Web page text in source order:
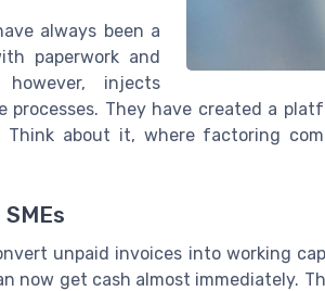
always been a
paperwork and
however, injects
processes. They have created a
Think about it, where factoring
unpaid invoices into working
now get cash almost immediately.